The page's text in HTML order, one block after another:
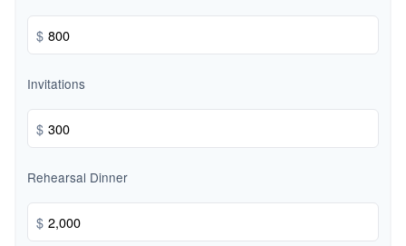
$
Invitations
$
Rehearsal Dinner
$